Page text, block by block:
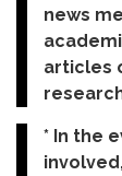
news
articles
* In the